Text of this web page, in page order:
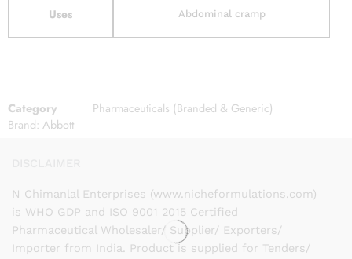
Uses Abdominal cramp
Category
Pharmaceuticals (Branded & Generic)
Brand: Abbott
N Chimanlal Enterprises (www.nicheformulations.com)
is WHO GDP and ISO 9001 2015 Certified
Pharmaceutical Wholesaler/ Supplier/ Exporters/
Importer from India. Product is supplied for Tenders/